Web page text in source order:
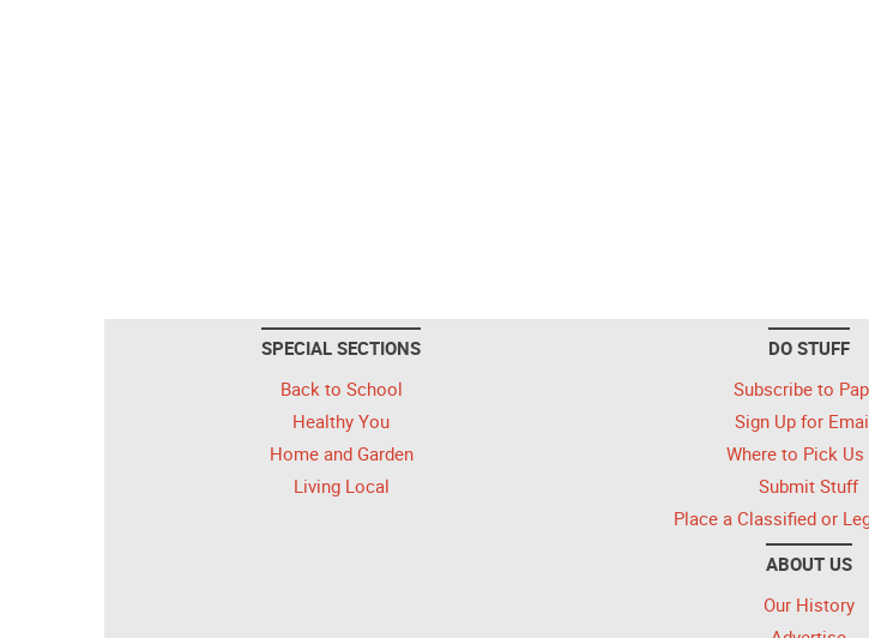
SPECIAL SECTIONS
Back to School
Healthy You
Home and Garden
Living Local
DO STUFF
Subscribe to
Sign Up for
Where to Pick Us
Submit Stuff
Place a Classified or
ABOUT US
Our History